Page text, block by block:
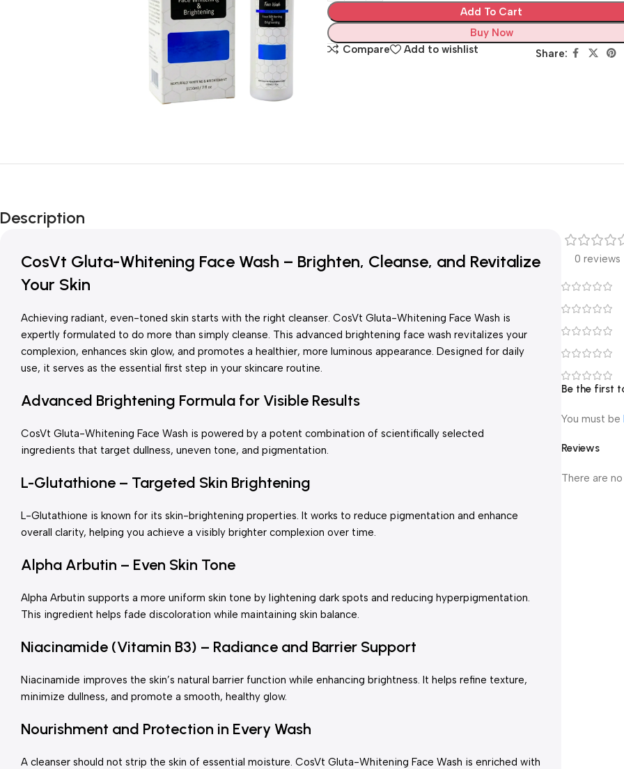
Add To Cart
Buy Now
Compare
Add to wishlist Share:
Description
CosVt Gluta-Whitening Face Wash – Brighten, Cleanse, and Revitalize
Your Skin
Achieving radiant, even-toned skin starts with the right cleanser. CosVt Gluta-Whitening Face Wash is
expertly formulated to do more than simply cleanse. This advanced brightening face wash revitalizes your
complexion, enhances skin glow, and promotes a healthier, more luminous appearance. Designed for daily
use, it serves as the essential first step in your skincare routine.
Advanced Brightening Formula for Visible Results
CosVt Gluta-Whitening Face Wash is powered by a potent combination of scientifically selected
ingredients that target dullness, uneven tone, and pigmentation.
L-Glutathione – Targeted Skin Brightening
L-Glutathione is known for its skin-brightening properties. It works to reduce pigmentation and enhance
overall clarity, helping you achieve a visibly brighter complexion over time.
Alpha Arbutin – Even Skin Tone
Alpha Arbutin supports a more uniform skin tone by lightening dark spots and reducing hyperpigmentation.
This ingredient helps fade discoloration while maintaining skin balance.
Niacinamide (Vitamin B3) – Radiance and Barrier Support
Niacinamide improves the skin’s natural barrier function while enhancing brightness. It helps refine texture,
minimize dullness, and promote a smooth, healthy glow.
Nourishment and Protection in Every Wash
A cleanser should not strip the skin of essential moisture. CosVt Gluta-Whitening Face Wash is enriched with
0 reviews
Reviews
There are
Be the first
You must be